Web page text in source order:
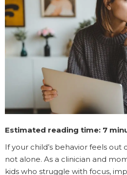
Estimated reading time: 7
If your child’s behavior feels out
not alone. As a clinician and
kids who struggle with focus,